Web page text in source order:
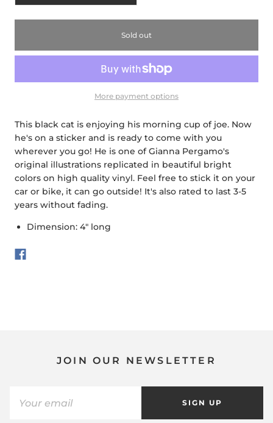
Sold out
More payment options
This black cat is enjoying his morning cup of joe. Now
he's on a sticker and is ready to come with you
wherever you go! He is one of Gianna Pergamo's
original illustrations replicated in beautiful bright
colors on high quality vinyl. Feel free to stick it on your
car or bike, it can go outside! It's also rated to last 3-5
years without fading.
Dimension: 4" long
JOIN OUR NEWSLETTER
SIGN UP